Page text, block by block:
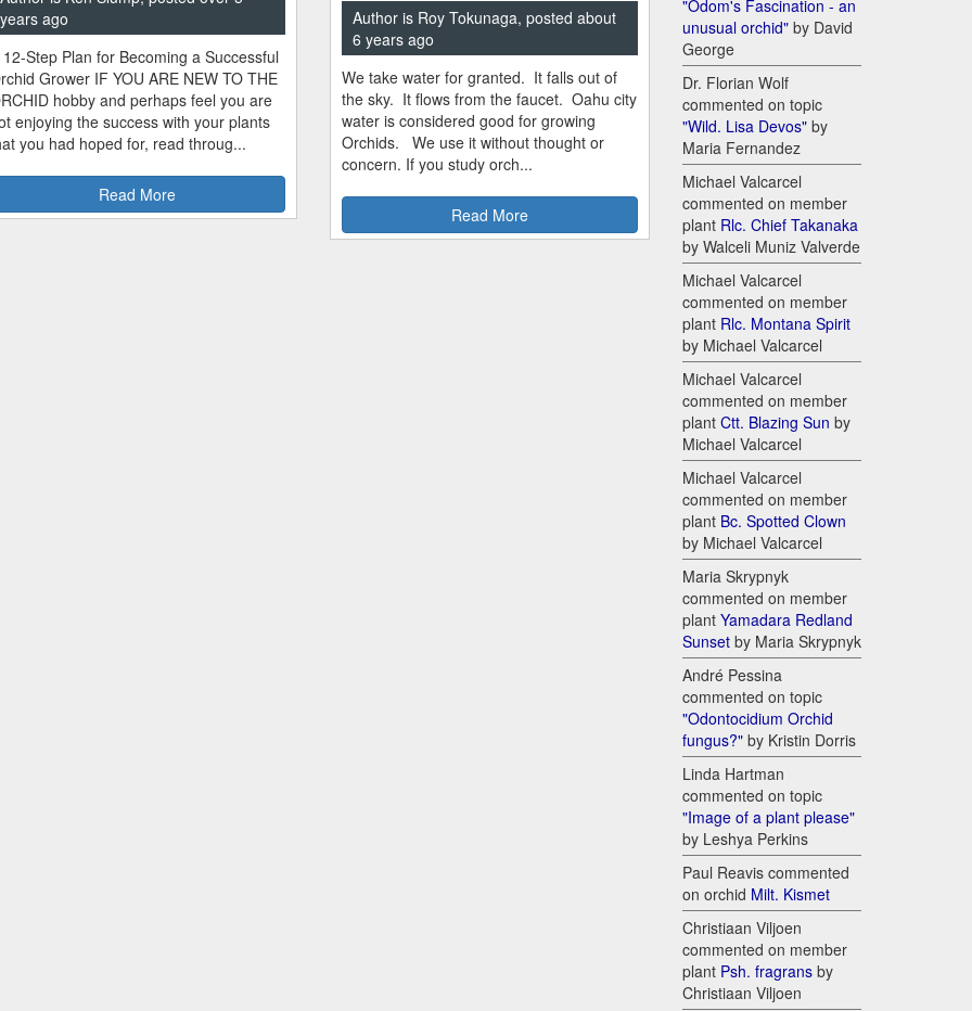
years ago
12-Step Plan for Becoming a Successful
Grower IF YOU ARE NEW TO THE
hobby and perhaps feel you are
enjoying the success with your plants
you had hoped for, read throug...
Read More
Author is Roy Tokunaga, posted about
6 years ago
We take water for granted. It falls out of
the sky. It flows from the faucet. Oahu city
water is considered good for growing
Orchids. We use it without thought or
concern. If you study orch...
Read More
"Odom's Fascination - an
unusual orchid" by David
George
Dr. Florian Wolf
commented on topic
"Wild. Lisa Devos" by
Maria Fernandez
Michael Valcarcel
commented on member
plant Rlc. Chief Takanaka
by Walceli Muniz Valverde
Michael Valcarcel
commented on member
plant Rlc. Montana Spirit
by Michael Valcarcel
Michael Valcarcel
commented on member
plant Ctt. Blazing Sun by
Michael Valcarcel
Michael Valcarcel
commented on member
plant Bc. Spotted Clown
by Michael Valcarcel
Maria Skrypnyk
commented on member
plant Yamadara Redland
Sunset by Maria Skrypnyk
André Pessina
commented on topic
"Odontocidium Orchid
fungus?" by Kristin Dorris
Linda Hartman
commented on topic
"Image of a plant please"
by Leshya Perkins
Paul Reavis commented
on orchid Milt. Kismet
Christiaan Viljoen
commented on member
plant Psh. fragrans by
Christiaan Viljoen